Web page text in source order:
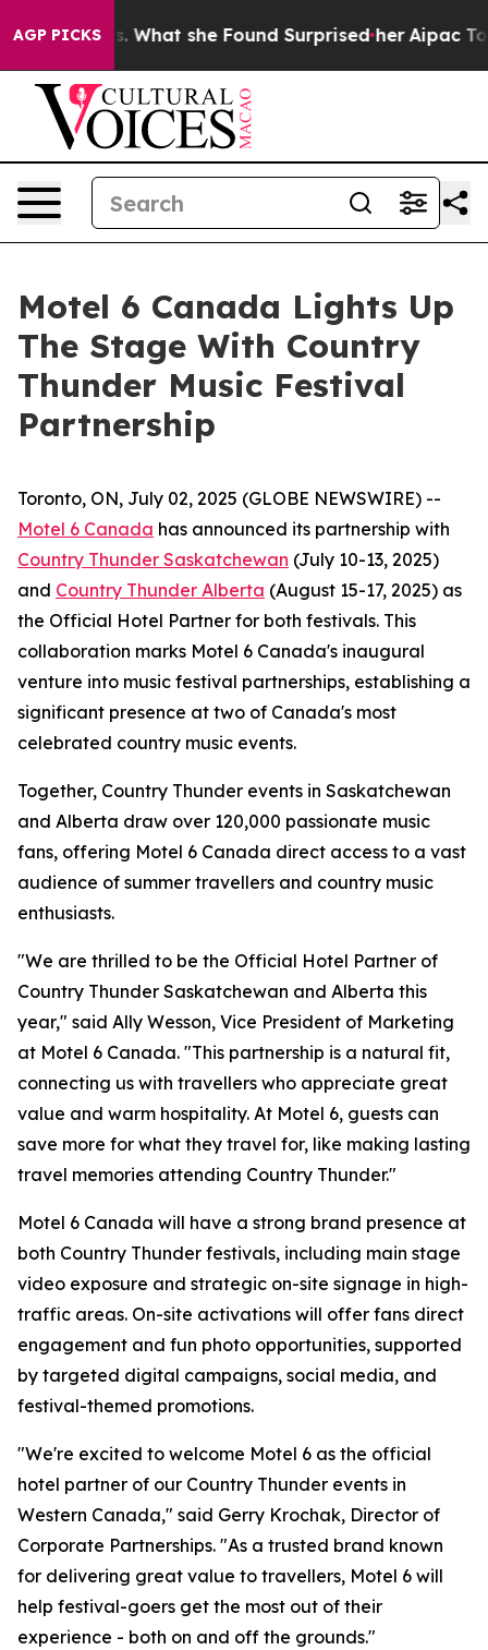
AGP PICKS
News. What she Found Surprised her Aipac Tops
Motel 6 Canada Lights Up
The Stage With Country
Thunder Music Festival
Partnership
Toronto, ON, July 02, 2025 (GLOBE NEWSWIRE) --
Motel 6 Canada has announced its partnership with
Country Thunder Saskatchewan (July 10-13, 2025)
and Country Thunder Alberta (August 15-17, 2025) as
the Official Hotel Partner for both festivals. This
collaboration marks Motel 6 Canada's inaugural
venture into music festival partnerships, establishing a
significant presence at two of Canada's most
celebrated country music events.
Together, Country Thunder events in Saskatchewan
and Alberta draw over 120,000 passionate music
fans, offering Motel 6 Canada direct access to a vast
audience of summer travellers and country music
enthusiasts.
"We are thrilled to be the Official Hotel Partner of
Country Thunder Saskatchewan and Alberta this
year," said Ally Wesson, Vice President of Marketing
at Motel 6 Canada. "This partnership is a natural fit,
connecting us with travellers who appreciate great
value and warm hospitality. At Motel 6, guests can
save more for what they travel for, like making lasting
travel memories attending Country Thunder."
Motel 6 Canada will have a strong brand presence at
both Country Thunder festivals, including main stage
video exposure and strategic on-site signage in high-
traffic areas. On-site activations will offer fans direct
engagement and fun photo opportunities, supported
by targeted digital campaigns, social media, and
festival-themed promotions.
"We're excited to welcome Motel 6 as the official
hotel partner of our Country Thunder events in
Western Canada," said Gerry Krochak, Director of
Corporate Partnerships. "As a trusted brand known
for delivering great value to travellers, Motel 6 will
help festival-goers get the most out of their
experience - both on and off the grounds."